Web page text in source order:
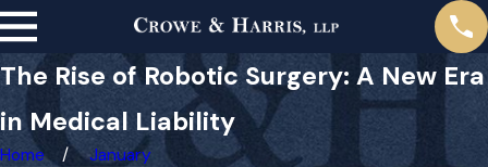
The Rise of Robotic Surgery: A New Era
in Medical Liability
Home January